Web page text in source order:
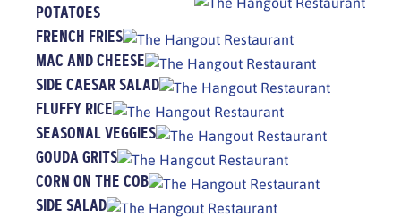
POTATOES
FRENCH FRIES
MAC AND CHEESE
SIDE CAESAR SALAD
FLUFFY RICE
SEASONAL VEGGIES
GOUDA GRITS
CORN ON THE COB
SIDE SALAD